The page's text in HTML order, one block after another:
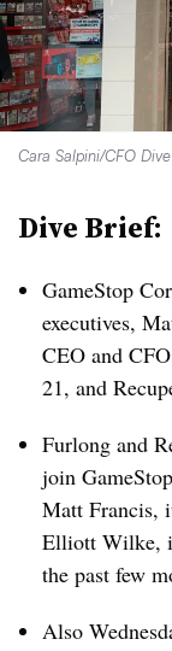
Cara Salpini/CFO Dive
Dive Brief:
GameStop
executives,
CEO and
21, and
Furlong and
join
Matt Francis,
Elliott Wilke,
the past few
Also